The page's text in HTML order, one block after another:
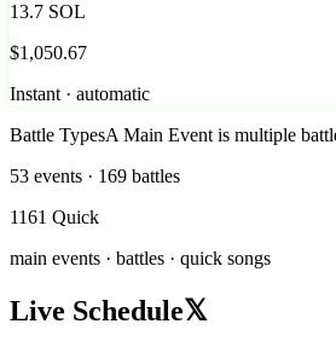
13.7 SOL
$1,050.67
Instant · automatic
Battle TypesA Main Event is multiple
53 events · 169 battles
1161 Quick
main events · battles · quick songs
Live Schedule𝕏